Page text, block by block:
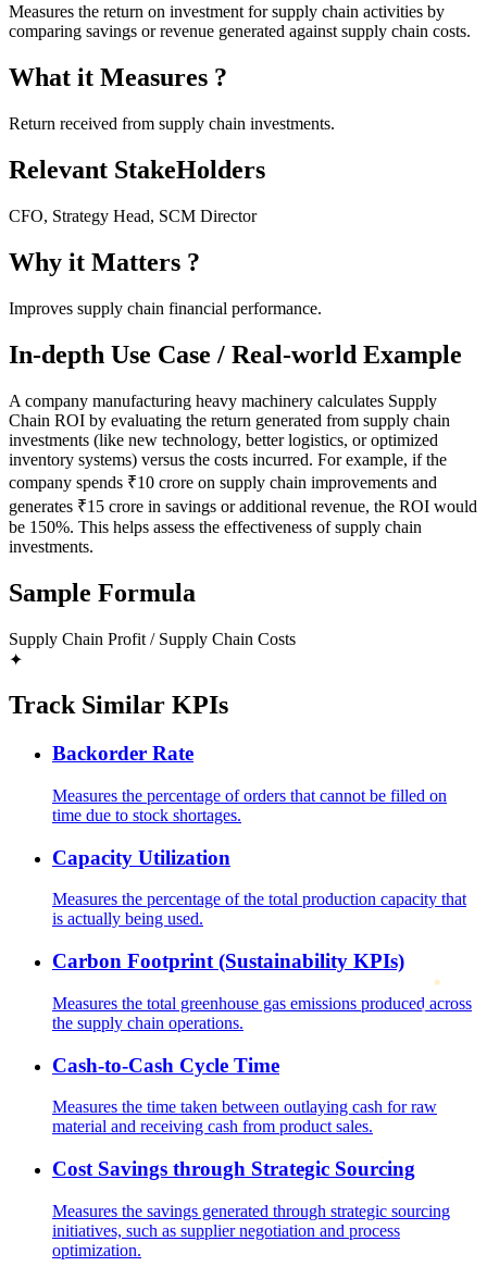
Measures the return on investment for supply chain activities by
comparing savings or revenue generated against supply chain costs.
What it Measures ?
Return received from supply chain investments.
Relevant StakeHolders
CFO, Strategy Head, SCM Director
Why it Matters ?
Improves supply chain financial performance.
In-depth Use Case / Real-world Example
A company manufacturing heavy machinery calculates Supply
Chain ROI by evaluating the return generated from supply chain
investments (like new technology, better logistics, or optimized
inventory systems) versus the costs incurred. For example, if the
company spends ₹10 crore on supply chain improvements and
generates ₹15 crore in savings or additional revenue, the ROI would
be 150%. This helps assess the effectiveness of supply chain
investments.
Sample Formula
Supply Chain Profit / Supply Chain Costs
✦
Track Similar KPIs
Backorder Rate
Measures the percentage of orders that cannot be filled on
time due to stock shortages.
Capacity Utilization
Measures the percentage of the total production capacity that
is actually being used.
Carbon Footprint (Sustainability KPIs)
Measures the total greenhouse gas emissions produced across
the supply chain operations.
Cash-to-Cash Cycle Time
Measures the time taken between outlaying cash for raw
material and receiving cash from product sales.
Cost Savings through Strategic Sourcing
Measures the savings generated through strategic sourcing
initiatives, such as supplier negotiation and process
optimization.